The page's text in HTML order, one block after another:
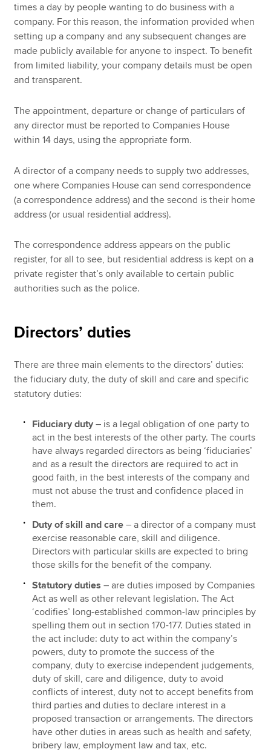
times a day by people wanting to do business with a
company. For this reason, the information provided when
setting up a company and any subsequent changes are
made publicly available for anyone to inspect. To benefit
from limited liability, your company details must be open
and transparent.
The appointment, departure or change of particulars of
any director must be reported to Companies House
within 14 days, using the appropriate form.
A director of a company needs to supply two addresses,
one where Companies House can send correspondence
(a correspondence address) and the second is their home
address (or usual residential address).
The correspondence address appears on the public
register, for all to see, but residential address is kept on a
private register that’s only available to certain public
authorities such as the police.
Directors’ duties
There are three main elements to the directors’ duties:
the fiduciary duty, the duty of skill and care and specific
statutory duties:
Fiduciary duty – is a legal obligation of one party to
act in the best interests of the other party. The courts
have always regarded directors as being ‘fiduciaries’
and as a result the directors are required to act in
good faith, in the best interests of the company and
must not abuse the trust and confidence placed in
them.
Duty of skill and care – a director of a company must
exercise reasonable care, skill and diligence.
Directors with particular skills are expected to bring
those skills for the benefit of the company.
Statutory duties– are duties imposed by Companies
Act as well as other relevant legislation. The Act
‘codifies’ long-established common-law principles by
spelling them out in section 170-177. Duties stated in
the act include: duty to act within the company’s
powers, duty to promote the success of the
company, duty to exercise independent judgements,
duty of skill, care and diligence, duty to avoid
conflicts of interest, duty not to accept benefits from
third parties and duties to declare interest in a
proposed transaction or arrangements. The directors
have other duties in areas such as health and safety,
bribery law, employment law and tax, etc.